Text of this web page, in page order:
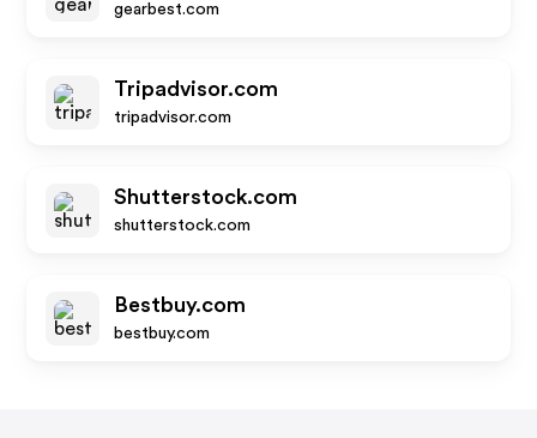
gearbest.com
Tripadvisor.com
tripadvisor.com
Shutterstock.com
shutterstock.com
Bestbuy.com
bestbuy.com